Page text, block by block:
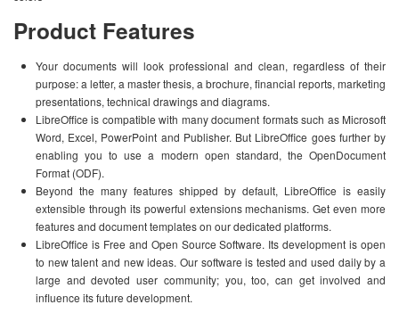
Product Features
Your documents will look professional and clean, regardless of their
purpose: a letter, a master thesis, a brochure, financial reports, marketing
presentations, technical drawings and diagrams.
LibreOffice is compatible with many document formats such as Microsoft
Word, Excel, PowerPoint and Publisher. But LibreOffice goes further by
enabling you to use a modern open standard, the OpenDocument
Format (ODF).
Beyond the many features shipped by default, LibreOffice is easily
extensible through its powerful extensions mechanisms. Get even more
features and document templates on our dedicated platforms.
LibreOffice is Free and Open Source Software. Its development is open
to new talent and new ideas. Our software is tested and used daily by a
large and devoted user community; you, too, can get involved and
influence its future development.